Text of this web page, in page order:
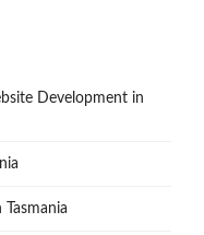
Development in